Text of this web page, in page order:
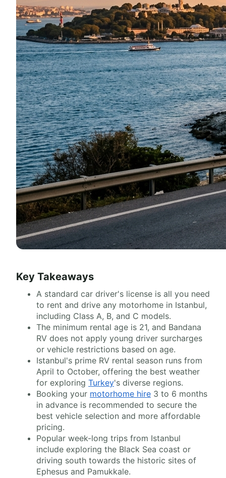
Key Takeaways
A standard car driver's license is all you need
to rent and drive any motorhome in Istanbul,
including Class A, B, and C models.
The minimum rental age is 21, and Bandana
RV does not apply young driver surcharges
or vehicle restrictions based on age.
Istanbul's prime RV rental season runs from
April to October, offering the best weather
for exploring Turkey's diverse regions.
Booking your motorhome hire 3 to 6 months
in advance is recommended to secure the
best vehicle selection and more affordable
pricing.
Popular week-long trips from Istanbul
include exploring the Black Sea coast or
driving south towards the historic sites of
Ephesus and Pamukkale.